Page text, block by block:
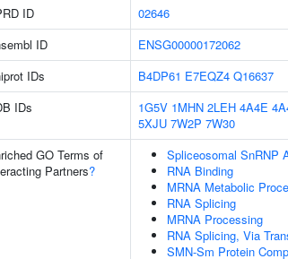
ID
02646
ID
ENSG00000172062
IDs
B4DP61 E7EQZ4 Q16637
IDs
1G5V 1MHN 2LEH 4A4E
5XJU 7W2P 7W30
GO Terms of
Partners?
Spliceosomal SnRNP
RNA Binding
MRNA Metabolic
RNA Splicing
MRNA Processing
RNA Splicing, Via
SMN-Sm Protein